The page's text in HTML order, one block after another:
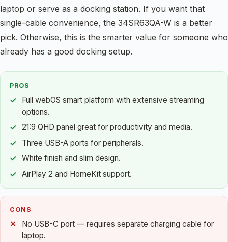
laptop or serve as a docking station. If you want that
single-cable convenience, the 34SR63QA-W is a better
pick. Otherwise, this is the smarter value for someone who
already has a good docking setup.
PROS
Full webOS smart platform with extensive streaming
options.
21:9 QHD panel great for productivity and media.
Three USB-A ports for peripherals.
White finish and slim design.
AirPlay 2 and HomeKit support.
CONS
No USB-C port — requires separate charging cable for
laptop.